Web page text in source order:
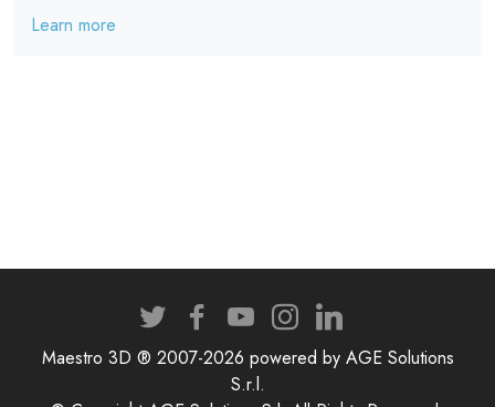
Learn more
Maestro 3D ® 2007-2026 powered by AGE Solutions
S.r.l.